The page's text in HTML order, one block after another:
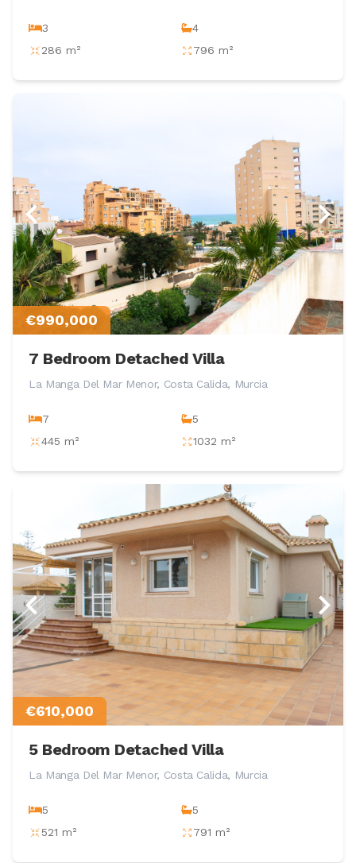
3
4
286 m²
796 m²
€990,000
7 Bedroom Detached Villa
La Manga Del Mar Menor, Costa Calida, Murcia
7
5
445 m²
1032 m²
€610,000
5 Bedroom Detached Villa
La Manga Del Mar Menor, Costa Calida, Murcia
5
5
521 m²
791 m²